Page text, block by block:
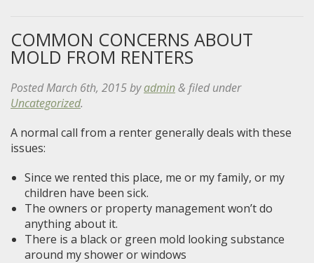
COMMON CONCERNS ABOUT
MOLD FROM RENTERS
PostedMarch 6th, 2015byadmin& filed under
Uncategorized.
A normal call from a renter generally deals with these
issues:
Since we rented this place, me or my family, or my
children have been sick.
The owners or property management won’t do
anything about it.
There is a black or green mold looking substance
around my shower or windows